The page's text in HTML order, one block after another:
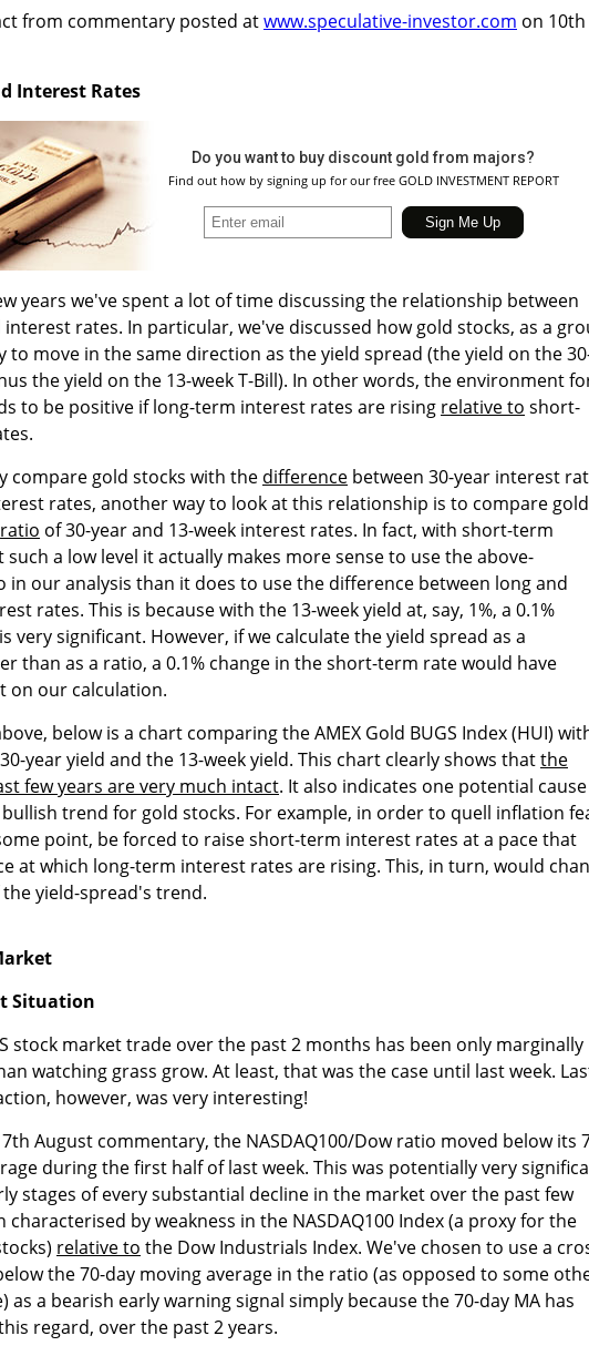
from commentary posted atwww.speculative-investor.com on 10th
Interest Rates
Do you want to buy discount gold from majors?
Find out how by signing up for our free GOLD INVESTMENT REPORT
years we've spent a lot of time discussing the relationship between
rates. In particular, we've discussed how gold stocks, as a
to move in the same direction as the yield spread (the yield on the
the yield on the 13-week T-Bill). In other words, the environment
to be positive if long-term interest rates are rising relative to short-
compare gold stocks with the difference between 30-year interest
rates, another way to look at this relationship is to compare gold
ratio of 30-year and 13-week interest rates. In fact, with short-term
a low level it actually makes more sense to use the above-
in our analysis than it does to use the difference between long and
rates. This is because with the 13-week yield at, say, 1%, a 0.1%
very significant. However, if we calculate the yield spread as a
than as a ratio, a 0.1% change in the short-term rate would have
on our calculation.
below is a chart comparing the AMEX Gold BUGS Index (HUI)
year yield and the 13-week yield. This chart clearly shows thatthe
few years are very much intact. It also indicates one potential
trend for gold stocks. For example, in order to quell inflation
point, be forced to raise short-term interest rates at a pace that
at which long-term interest rates are rising. This, in turn, would
yield-spread's trend.
Situation
stock market trade over the past 2 months has been only marginally
watching grass grow. At least, that was the case until last week.
however, was very interesting!
August commentary, the NASDAQ100/Dow ratio moved below its
during the first half of last week. This was potentially very
stages of every substantial decline in the market over the past few
characterised by weakness in the NASDAQ100 Index (a proxy for the
relative to the Dow Industrials Index. We've chosen to use a
the 70-day moving average in the ratio (as opposed to some
as a bearish early warning signal simply because the 70-day MA has
regard, over the past 2 years.